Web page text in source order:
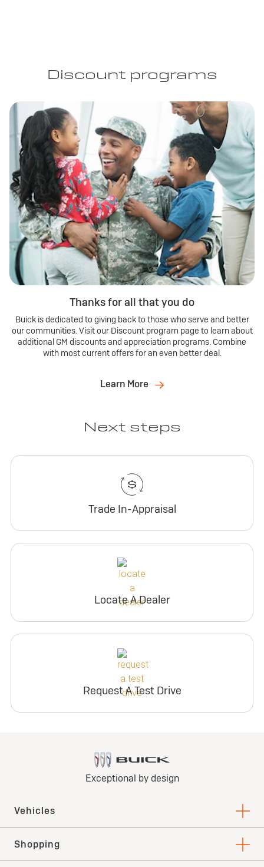
Discount programs
Thanks for all that you do
Buick is dedicated to giving back to those who serve and better
our communities. Visit our Discount program page to learn about
additional GM discounts and appreciation programs. Combine
with most current offers for an even better deal.
Learn More
Next steps
Trade In-Appraisal
Locate A Dealer
Request A Test Drive